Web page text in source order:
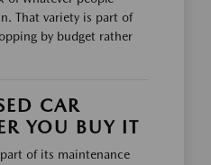
That variety is part of
by budget rather
CAR
YOU BUY IT
of its maintenance